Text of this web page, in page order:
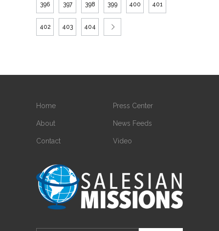
396 397 398 399 400 401
402 403 404
Home
About
Contact
Press Center
News Feeds
Video